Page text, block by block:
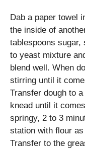
Dab a paper towel
the inside of
tablespoons sugar,
to yeast mixture
blend well. When
stirring until it
Transfer dough to
knead until it
springy, 2 to 3
station with flour
Transfer to the